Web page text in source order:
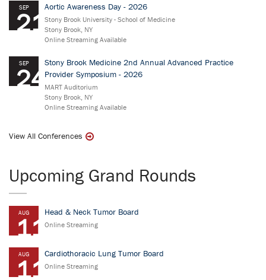
SEP
21
Aortic Awareness Day - 2026
Stony Brook University - School of Medicine
Stony Brook, NY
Online Streaming Available
SEP
24
Stony Brook Medicine 2nd Annual Advanced Practice
Provider Symposium - 2026
MART Auditorium
Stony Brook, NY
Online Streaming Available
View All Conferences
Upcoming Grand Rounds
AUG
11
Head & Neck Tumor Board
Online Streaming
AUG
11
Cardiothoracic Lung Tumor Board
Online Streaming